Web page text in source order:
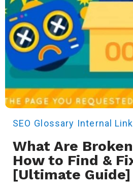
SEO Glossary Internal Link
What Are
How to Find &
[Ultimate Guide]